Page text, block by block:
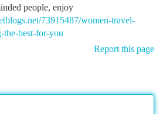
people, enjoy
73915487/women-travel-
best-for-you
Report this page